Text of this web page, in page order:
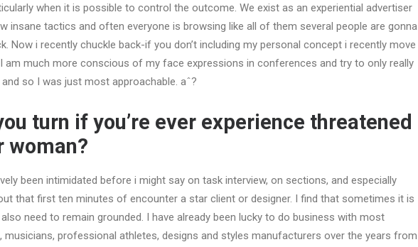
when it is possible to control the outcome. We exist as an experiential advertiser
insane tactics and often everyone is browsing like all of them several people are gonna
Now i recently chuckle back-if you don’t including my personal concept i recently move
am much more conscious of my face expressions in conferences and try to only really
so I was just most approachable. aˆ?
turn if you’re ever experience threatened
woman?
been intimidated before i might say on task interview, on sections, and especially
that first ten minutes of encounter a star client or designer. I find that sometimes it is
need to remain grounded. I have already been lucky to do business with most
musicians, professional athletes, designs and styles manufacturers over the years from